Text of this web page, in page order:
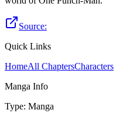
Source:
Quick Links
HomeAll ChaptersCharacters
Manga Info
Type: Manga